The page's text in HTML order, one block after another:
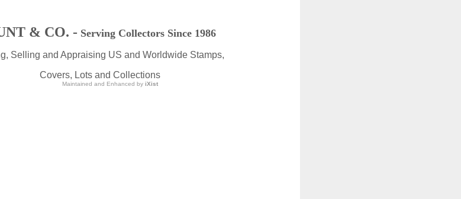
& CO. - Serving Collectors Since 1986
Selling and Appraising US and Worldwide Stamps,
Covers, Lots and Collections
Maintained and Enhanced by iXist